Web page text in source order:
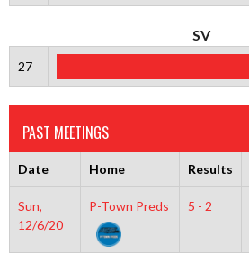
SV
27
PAST MEETINGS
Date Home Results
Sun,
12/6/20
P-Town Preds 5 - 2